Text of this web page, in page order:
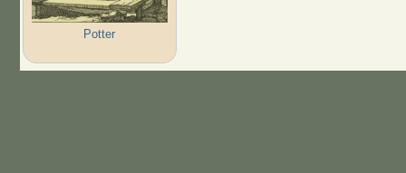
Potter